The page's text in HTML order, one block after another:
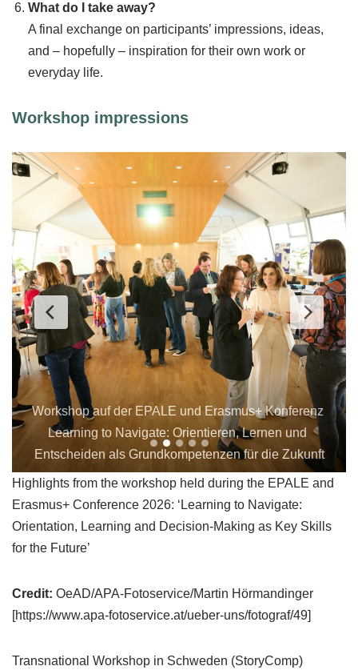
What do I take away?
A final exchange on participants’ impressions, ideas,
and – hopefully – inspiration for their own work or
everyday life.
Workshop impressions
Workshop auf der EPALE und Erasmus+ Konferenz
Learning to Navigate: Orientieren, Lernen und
Entscheiden als Grundkompetenzen für die Zukunft
Highlights from the workshop held during the EPALE and
Erasmus+ Conference 2026: ‘Learning to Navigate:
Orientation, Learning and Decision-Making as Key Skills
for the Future’
Credit: OeAD/APA-Fotoservice/Martin Hörmandinger
[https://www.apa-fotoservice.at/ueber-uns/fotograf/49]
Transnational Workshop in Schweden (StoryComp)